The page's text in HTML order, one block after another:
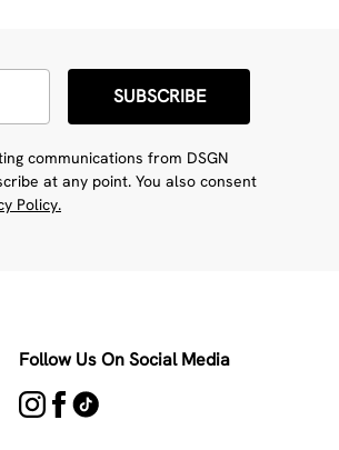
SUBSCRIBE
communications from DSGN
at any point. You also consent
Policy.
Follow Us On Social Media